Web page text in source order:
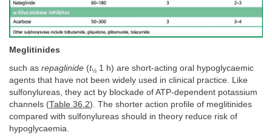
Meglitinides
such as repaglinide (t½ 1 h) are short-acting oral hypoglycaemic
agents that have not been widely used in clinical practice. Like
sulfonylureas, they act by blockade of ATP-dependent potassium
channels (Table 36.2). The shorter action profile of meglitinides
compared with sulfonylureas should in theory reduce risk of
hypoglycaemia.